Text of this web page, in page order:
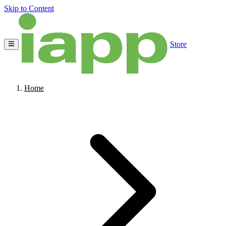
Skip to Content
Store
Home